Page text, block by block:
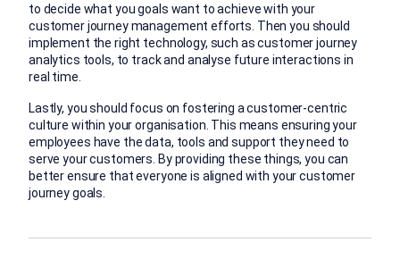
to decide what you goals want to achieve with your
customer journey management efforts. Then you should
implement the right technology, such as customer journey
analytics tools, to track and analyse future interactions in
real time.
Lastly, you should focus on fostering a customer-centric
culture within your organisation. This means ensuring your
employees have the data, tools and support they need to
serve your customers. By providing these things, you can
better ensure that everyone is aligned with your customer
journey goals.